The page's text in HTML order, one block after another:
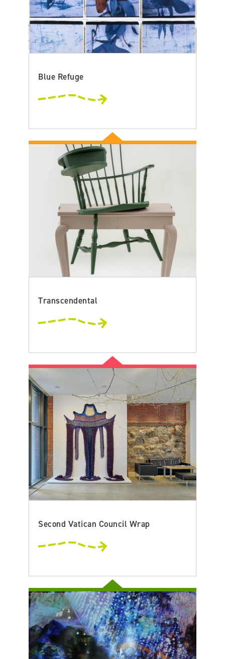
Blue Refuge
Transcendental
Second Vatican Council Wrap